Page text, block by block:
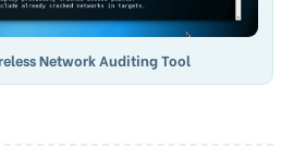
Network Auditing Tool